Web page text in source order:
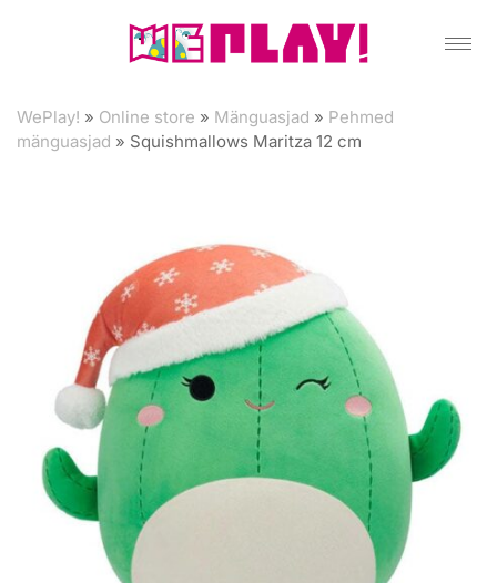
WePlay! » Online store » Mänguasjad » Pehmed
mänguasjad » Squishmallows Maritza 12 cm